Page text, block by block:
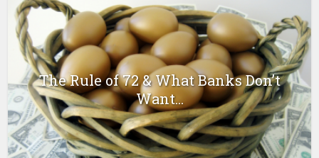
The Rule of 72 & What Banks Don’t
Want...